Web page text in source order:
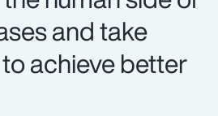
and take
achieve better